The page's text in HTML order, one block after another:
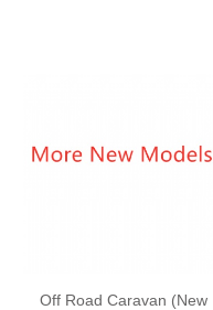
Off Road Caravan (New